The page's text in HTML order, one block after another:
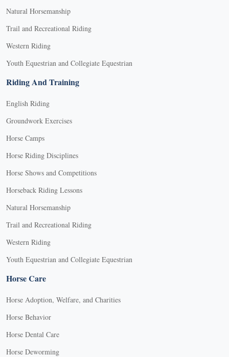
Natural Horsemanship
Trail and Recreational Riding
Western Riding
Youth Equestrian and Collegiate Equestrian
Riding And Training
English Riding
Groundwork Exercises
Horse Camps
Horse Riding Disciplines
Horse Shows and Competitions
Horseback Riding Lessons
Natural Horsemanship
Trail and Recreational Riding
Western Riding
Youth Equestrian and Collegiate Equestrian
Horse Care
Horse Adoption, Welfare, and Charities
Horse Behavior
Horse Dental Care
Horse Deworming